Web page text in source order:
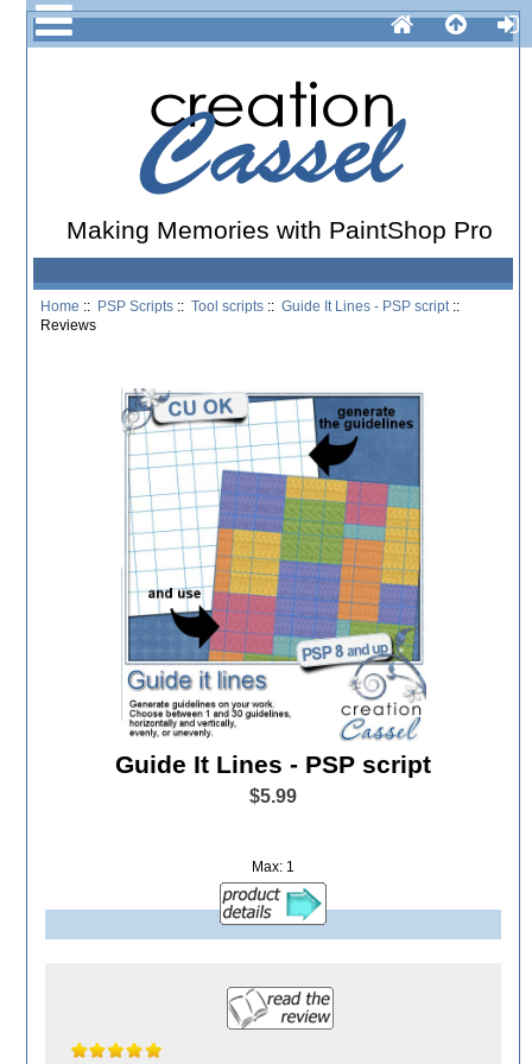
Making Memories with PaintShop Pro
Home :: PSP Scripts ::Tool scripts ::Guide It Lines - PSP script ::
Reviews
Guide It Lines - PSP script
$5.99
Max: 1